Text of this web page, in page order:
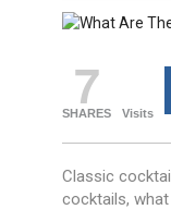
7
SHARES Visits
Classic
cocktails,